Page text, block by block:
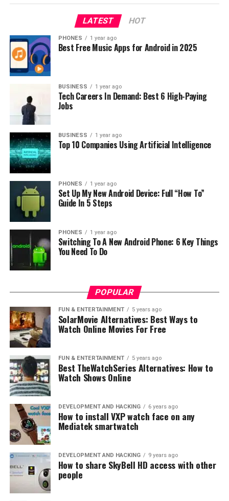
Fixed-line and Mobile Services:Traditional landline
telephones were the bedrock of this system. Customers
were charged for the connection (the fixed line) and
then, often, for the calls they made, particularly if those
calls were to numbers outside their local area or
country. Mobile services followed a similar model, with
customers typically paying for a bundle of voice
minutes and SMS text messages.
Voice call charges, especially for international calls,
were a significant revenue source. However, with the
advent of VoIP services and internet calling apps like
Skype and WhatsApp, this revenue stream has been
under pressure. Similarly, the prevalence of instant
messaging apps has reduced the relative importance of
income from SMS.
Subscription-based Model:
has its challenges. It is highly competitive, with price
wars common, particularly in markets with several
providers. Moreover, it relies on adding new customers
to grow revenues, which is tough in mature markets
where most people already have a phone and a mobile
This traditional model, while still present, has evolved
dramatically with the advent of the internet and mobile
data. Telecom companies have had to adapt and find
new revenue sources to sustain their growth and
profitability.
LATEST HOT
PHONES 1 year ago
Best Free Music Apps for Android in 2025
BUSINESS 1 year ago
Tech Careers In Demand: Best 6 High-Paying
Jobs
BUSINESS 1 year ago
Top 10 Companies Using Artificial Intelligence
PHONES 1 year ago
Set Up My New Android Device: Full “How To”
Guide In 5 Steps
PHONES 1 year ago
Switching To A New Android Phone: 6 Key Things
You Need To Do
POPULAR
FUN & ENTERTAINMENT 5 years ago
SolarMovie Alternatives: Best Ways to
Watch Online Movies For Free
FUN & ENTERTAINMENT 5 years ago
Best TheWatchSeries Alternatives: How to
Watch Shows Online
DEVELOPMENT AND HACKING 6 years ago
How to install VXP watch face on any
Mediatek smartwatch
DEVELOPMENT AND HACKING 9 years ago
How to share SkyBell HD access with other
people